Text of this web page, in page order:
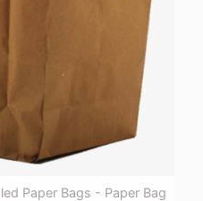
Paper Bags - Paper Bag